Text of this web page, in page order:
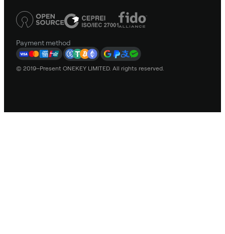
Payment method
© 2019–Present ONEKEY LIMITED. All rights reserved.